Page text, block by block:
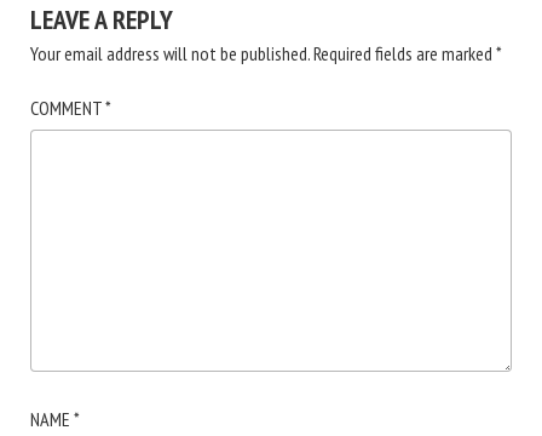
LEAVE A REPLY
Your email address will not be published.Required fields are marked *
COMMENT*
NAME *